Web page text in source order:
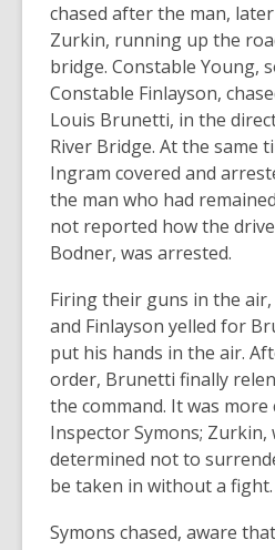
chased after the man,
Zurkin, running up the
bridge. Constable Young,
Constable Finlayson,
Louis Brunetti, in the
River Bridge. At the same
Ingram covered and
the man who had
not reported how the
Bodner, was arrested.
Firing their guns in the
and Finlayson yelled for
put his hands in the air.
order, Brunetti finally
the command. It was
Inspector Symons; Zurkin,
determined not to
be taken in without a fight.
Symons chased, aware